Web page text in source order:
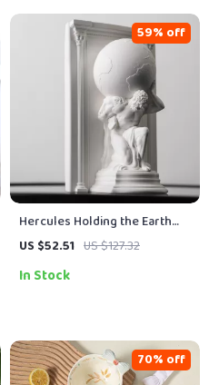
Hercules Holding the Earth
Sculpture
US $52.51 US $127.32
59% off
In Stock
70% off